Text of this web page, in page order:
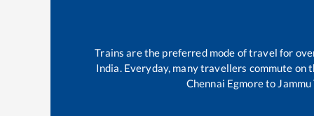
Trains are the preferred mode of travel for
India. Everyday, many travellers commute on
Chennai Egmoreto